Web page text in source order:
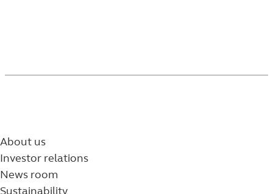
About us
Investor relations
News room
Sustainability